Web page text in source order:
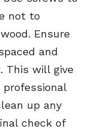
not to
Ensure
and
This will give
up any
check of